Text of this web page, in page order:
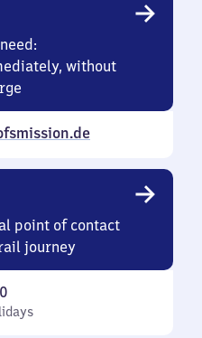
without
point of contact
journey